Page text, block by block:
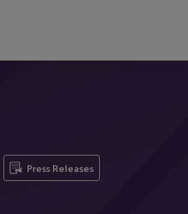
Press Releases